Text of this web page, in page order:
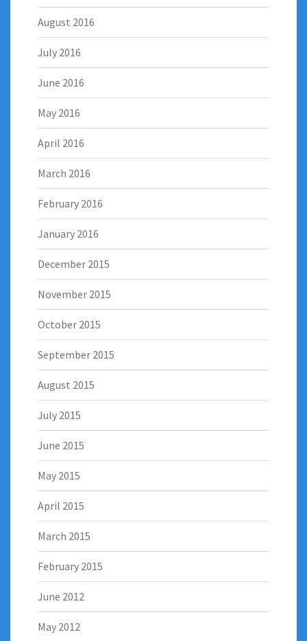
August 2016
July 2016
June 2016
May 2016
April 2016
March 2016
February 2016
January 2016
December 2015
November 2015
October 2015
September 2015
August 2015
July 2015
June 2015
May 2015
April 2015
March 2015
February 2015
June 2012
May 2012